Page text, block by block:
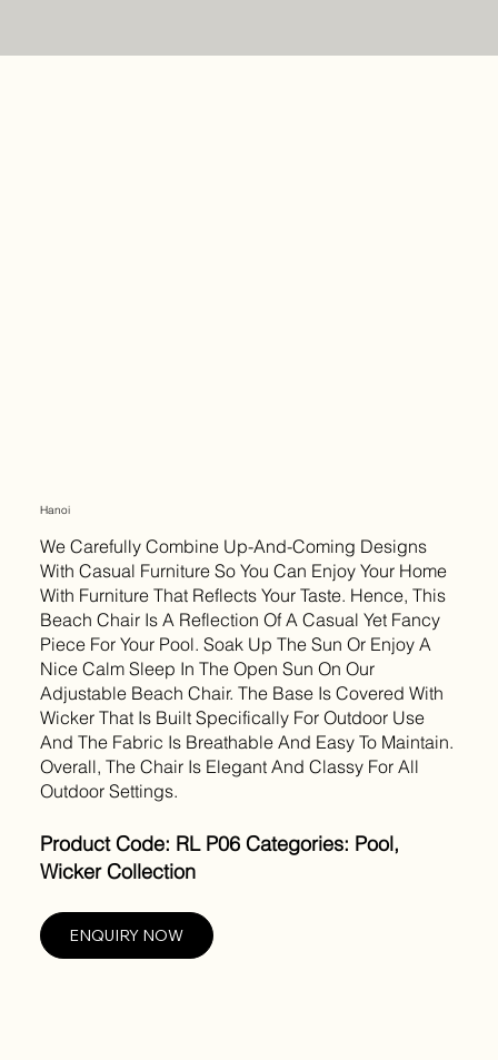
Hanoi
ENQUIRY NOW
We Carefully Combine Up-And-Coming Designs
With Casual Furniture So You Can Enjoy Your Home
With Furniture That Reflects Your Taste. Hence, This
Beach Chair Is A Reflection Of A Casual Yet Fancy
Piece For Your Pool. Soak Up The Sun Or Enjoy A
Nice Calm Sleep In The Open Sun On Our
Adjustable Beach Chair. The Base Is Covered With
Wicker That Is Built Specifically For Outdoor Use
And The Fabric Is Breathable And Easy To Maintain.
Overall, The Chair Is Elegant And Classy For All
Outdoor Settings.
Product Code: RL P06 Categories: Pool,
Wicker Collection